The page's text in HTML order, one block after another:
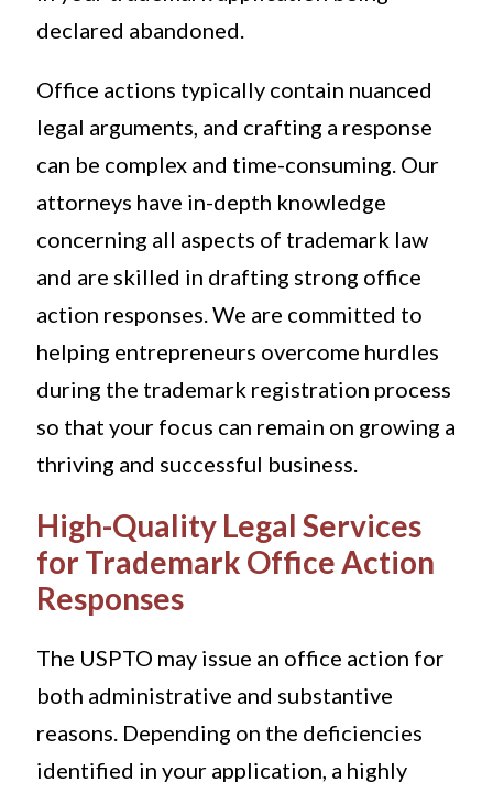
declared abandoned.
Office actions typically contain nuanced
legal arguments, and crafting a response
can be complex and time-consuming. Our
attorneys have in-depth knowledge
concerning all aspects of trademark law
and are skilled in drafting strong office
action responses. We are committed to
helping entrepreneurs overcome hurdles
during the trademark registration process
so that your focus can remain on growing a
thriving and successful business.
High-Quality Legal Services
for Trademark Office Action
Responses
The USPTO may issue an office action for
both administrative and substantive
reasons. Depending on the deficiencies
identified in your application, a highly